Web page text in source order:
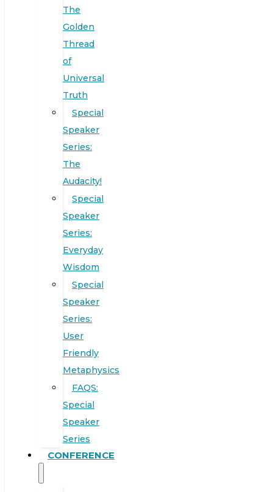
The
Golden
Thread
of
Universal
Truth
Special
Speaker
Series:
The
Audacity!
Special
Speaker
Series:
Everyday
Wisdom
Special
Speaker
Series:
User
Friendly
Metaphysics
FAQS:
Special
Speaker
Series
CONFERENCE